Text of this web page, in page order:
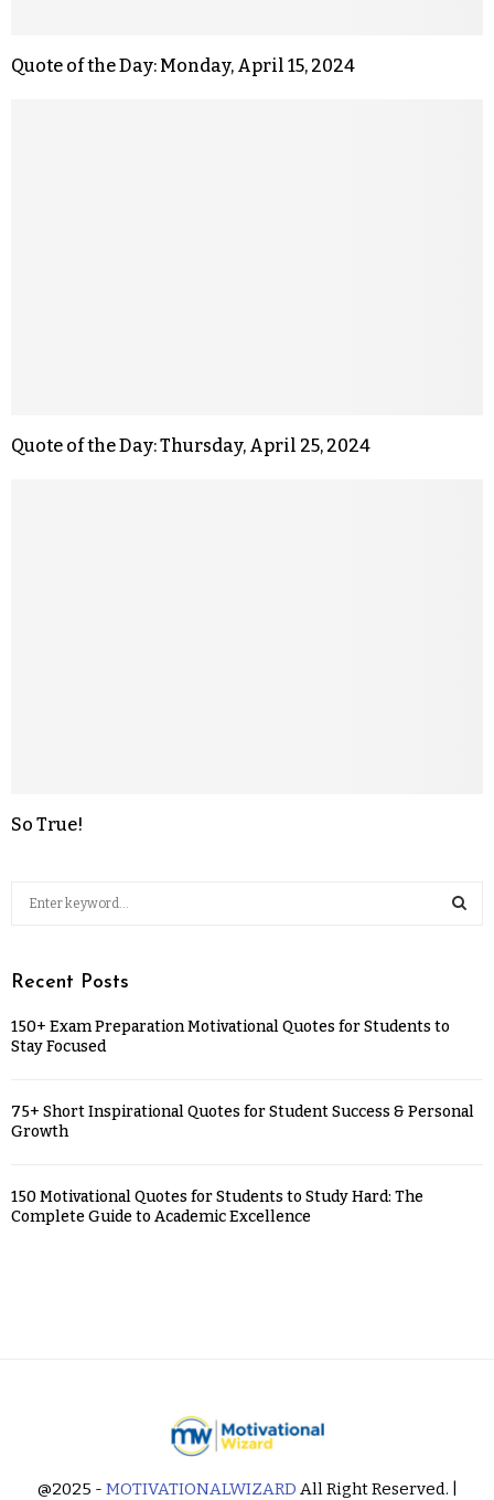
Quote of the Day: Monday, April 15, 2024
Quote of the Day: Thursday, April 25, 2024
So True!
Recent Posts
150+ Exam Preparation Motivational Quotes for Students to
Stay Focused
75+ Short Inspirational Quotes for Student Success & Personal
Growth
150 Motivational Quotes for Students to Study Hard: The
Complete Guide to Academic Excellence
@2025 - MOTIVATIONALWIZARD All Right Reserved. |